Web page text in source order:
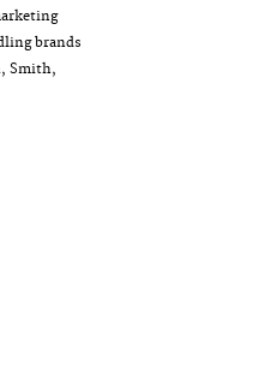
brands
Smith,